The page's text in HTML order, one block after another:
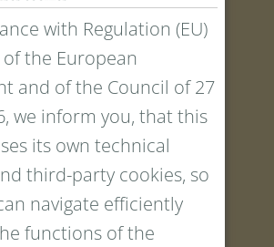
with Regulation (EU)
the European
and of the Council of 27
we inform you, that this
its own technical
third-party cookies, so
navigate efficiently
functions of the